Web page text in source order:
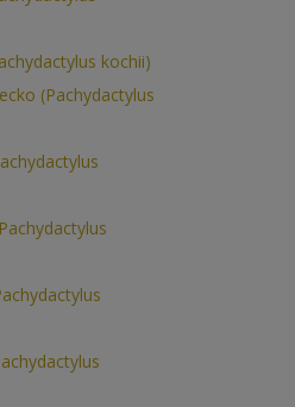
kochii)
(Pachydactylus